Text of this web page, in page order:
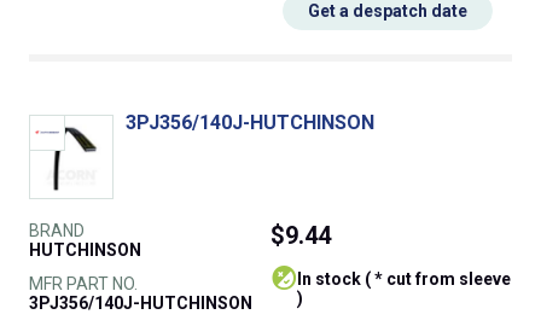
Get a despatch date
3PJ356/140J-HUTCHINSON
BRAND
HUTCHINSON
MFR PART NO.
3PJ356/140J-HUTCHINSON
$9.44
)